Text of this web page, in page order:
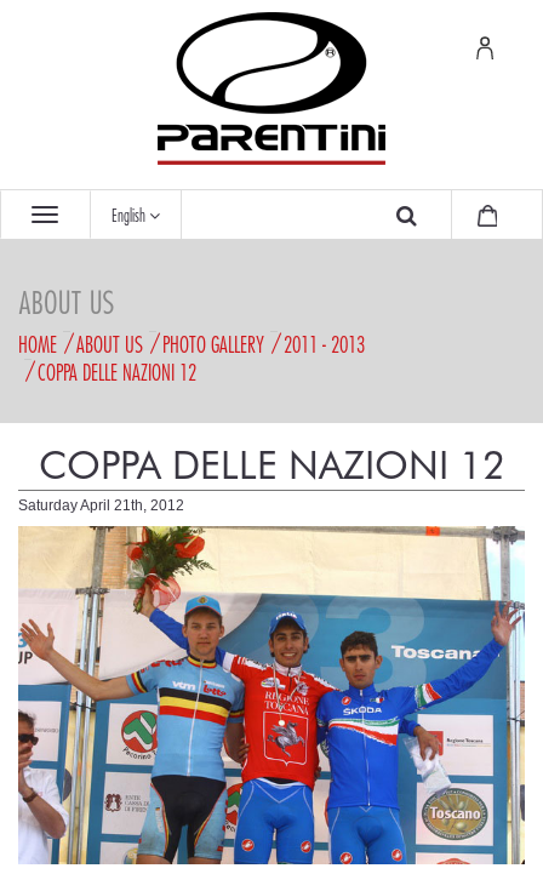
English
ABOUT US
HOME ABOUT US PHOTO GALLERY
2011 - 2013
COPPA DELLE NAZIONI 12
COPPA DELLE NAZIONI 12
Saturday April 21th, 2012